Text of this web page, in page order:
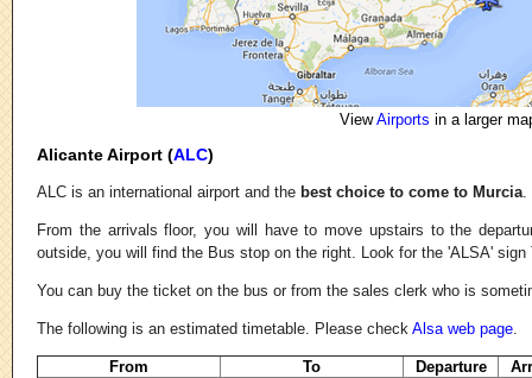
ViewAirports in a larger
Alicante Airport (ALC)
ALC is an international airport and the best choice to come to Murcia.
From the arrivals floor, you will have to move upstairs to the
outside, you will find the Bus stop on the right. Look for the 'ALSA' sign
You can buy the ticket on the bus or from the sales clerk who is
The following is an estimated timetable. Please check Alsa web page.
From To Departure